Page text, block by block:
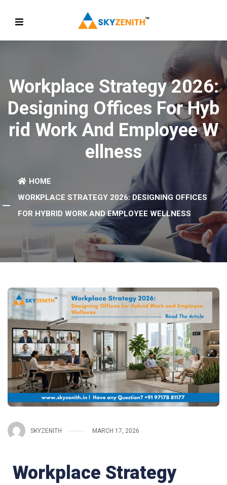
Workplace Strategy 2026:
Designing Offices For Hyb
Rid Work And Employee W
Ellness
HOME
WORKPLACE STRATEGY 2026: DESIGNING OFFICES
FOR HYBRID WORK AND EMPLOYEE WELLNESS
SKYZENITH MARCH 17, 2026
Workplace Strategy